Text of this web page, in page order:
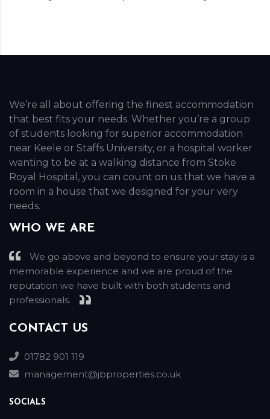
We’re all about offering the finest accommodation
that best fits your needs. Whether you’re a group
of students looking for superior accommodation
near Keele or Staffs University, or a hospital worker
wanting to be at a walking distance from Stoke
Royal Hospital, you can count on us that we have a
room in a house that we designed for your very
needs.
WHO WE ARE
We go above and beyond to ensure your stay is a
memorable experience and we are proud of the
reputation we have built with both students and
professionals.
CONTACT US
01782 901 119
management@jbproperties.co.uk
SOCIALS